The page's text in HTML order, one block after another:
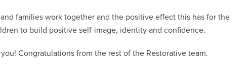
families work together and the positive effect this has for the
to build positive self-image, identity and confidence.
Congratulations from the rest of the Restorative team.